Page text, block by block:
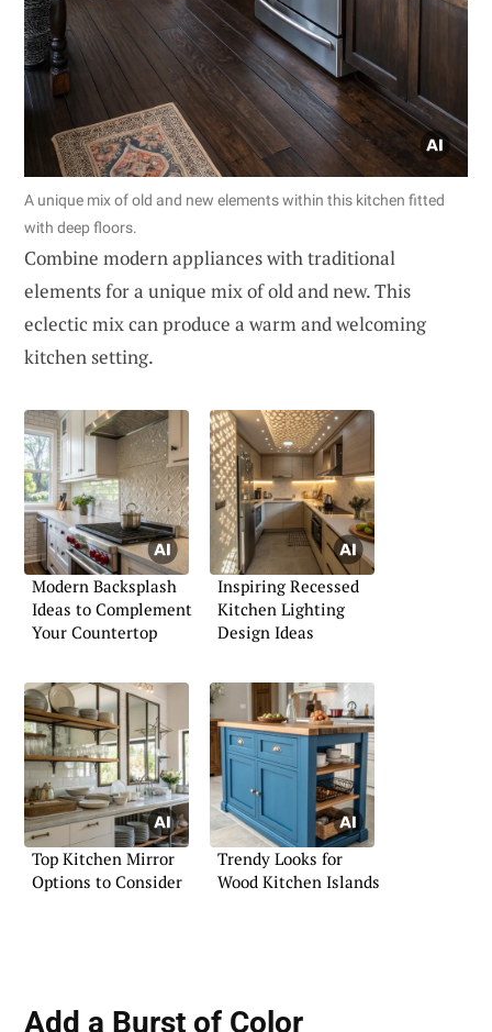
A unique mix of old and new elements within this kitchen fitted
with deep floors.
Combine modern appliances with traditional
elements for a unique mix of old and new. This
eclectic mix can produce a warm and welcoming
kitchen setting.
Modern Backsplash
Ideas to Complement
Your Countertop
Inspiring Recessed
Kitchen Lighting
Design Ideas
Top Kitchen Mirror
Options to Consider
Trendy Looks for
Wood Kitchen Islands
Add a Burst of Color